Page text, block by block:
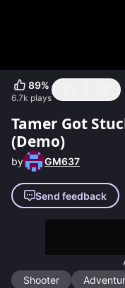
89%
6.7k plays
Tamer Got
(Demo)
by GM637
Send feedback
Shooter